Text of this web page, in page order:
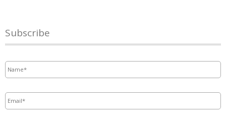
Subscribe